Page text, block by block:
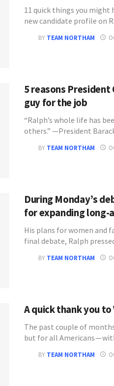
11 quick things you might
new candidate profile on
BY TEAM NORTHAM
5 reasons President
guy for the job
“Ralph’s whole life has
others.” —President
BY TEAM NORTHAM
During Monday’s
for expanding
His plans for women and
final debate, Ralph
BY TEAM NORTHAM
A quick thank you to
The past couple of
but for all Americans —
BY TEAM NORTHAM